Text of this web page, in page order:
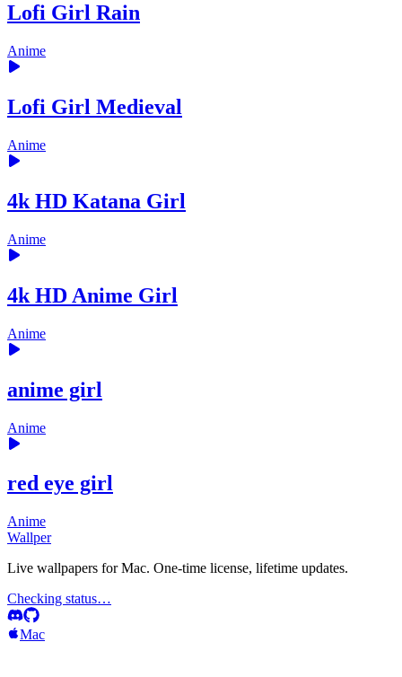
Lofi Girl Rain
Anime
Lofi Girl Medieval
Anime
4k HD Katana Girl
Anime
4k HD Anime Girl
Anime
anime girl
Anime
red eye girl
Anime
Wallper
Live wallpapers for Mac. One-time license, lifetime updates.
Checking status…
Mac